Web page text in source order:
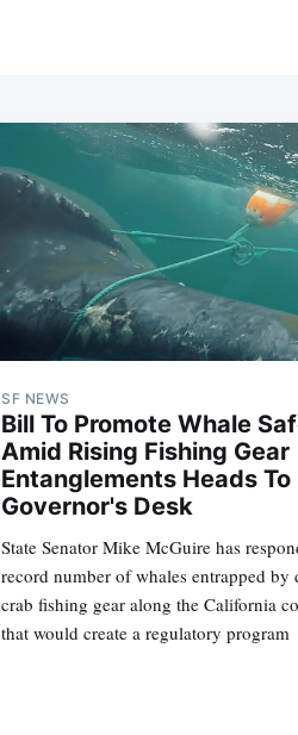
SF NEWS
Bill To Promote Whale
Amid Rising Fishing Gear
Entanglements Heads To
Governor's Desk
State Senator Mike McGuire has
record number of whales entrapped by
crab fishing gear along the California
that would create a regulatory program